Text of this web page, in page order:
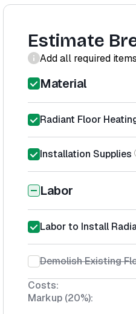
Estimate
Add all required
Material
Radiant Floor
Installation Supplies
Labor
Labor to Install
Demolish Existing
Costs:
Markup (20%):